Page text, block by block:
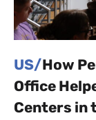
US/How
Office
Centers in